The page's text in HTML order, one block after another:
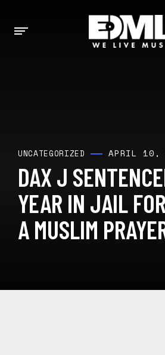
UNCATEGORIZED APRIL 10,
DAX J
YEAR IN JAIL
A MUSLIM